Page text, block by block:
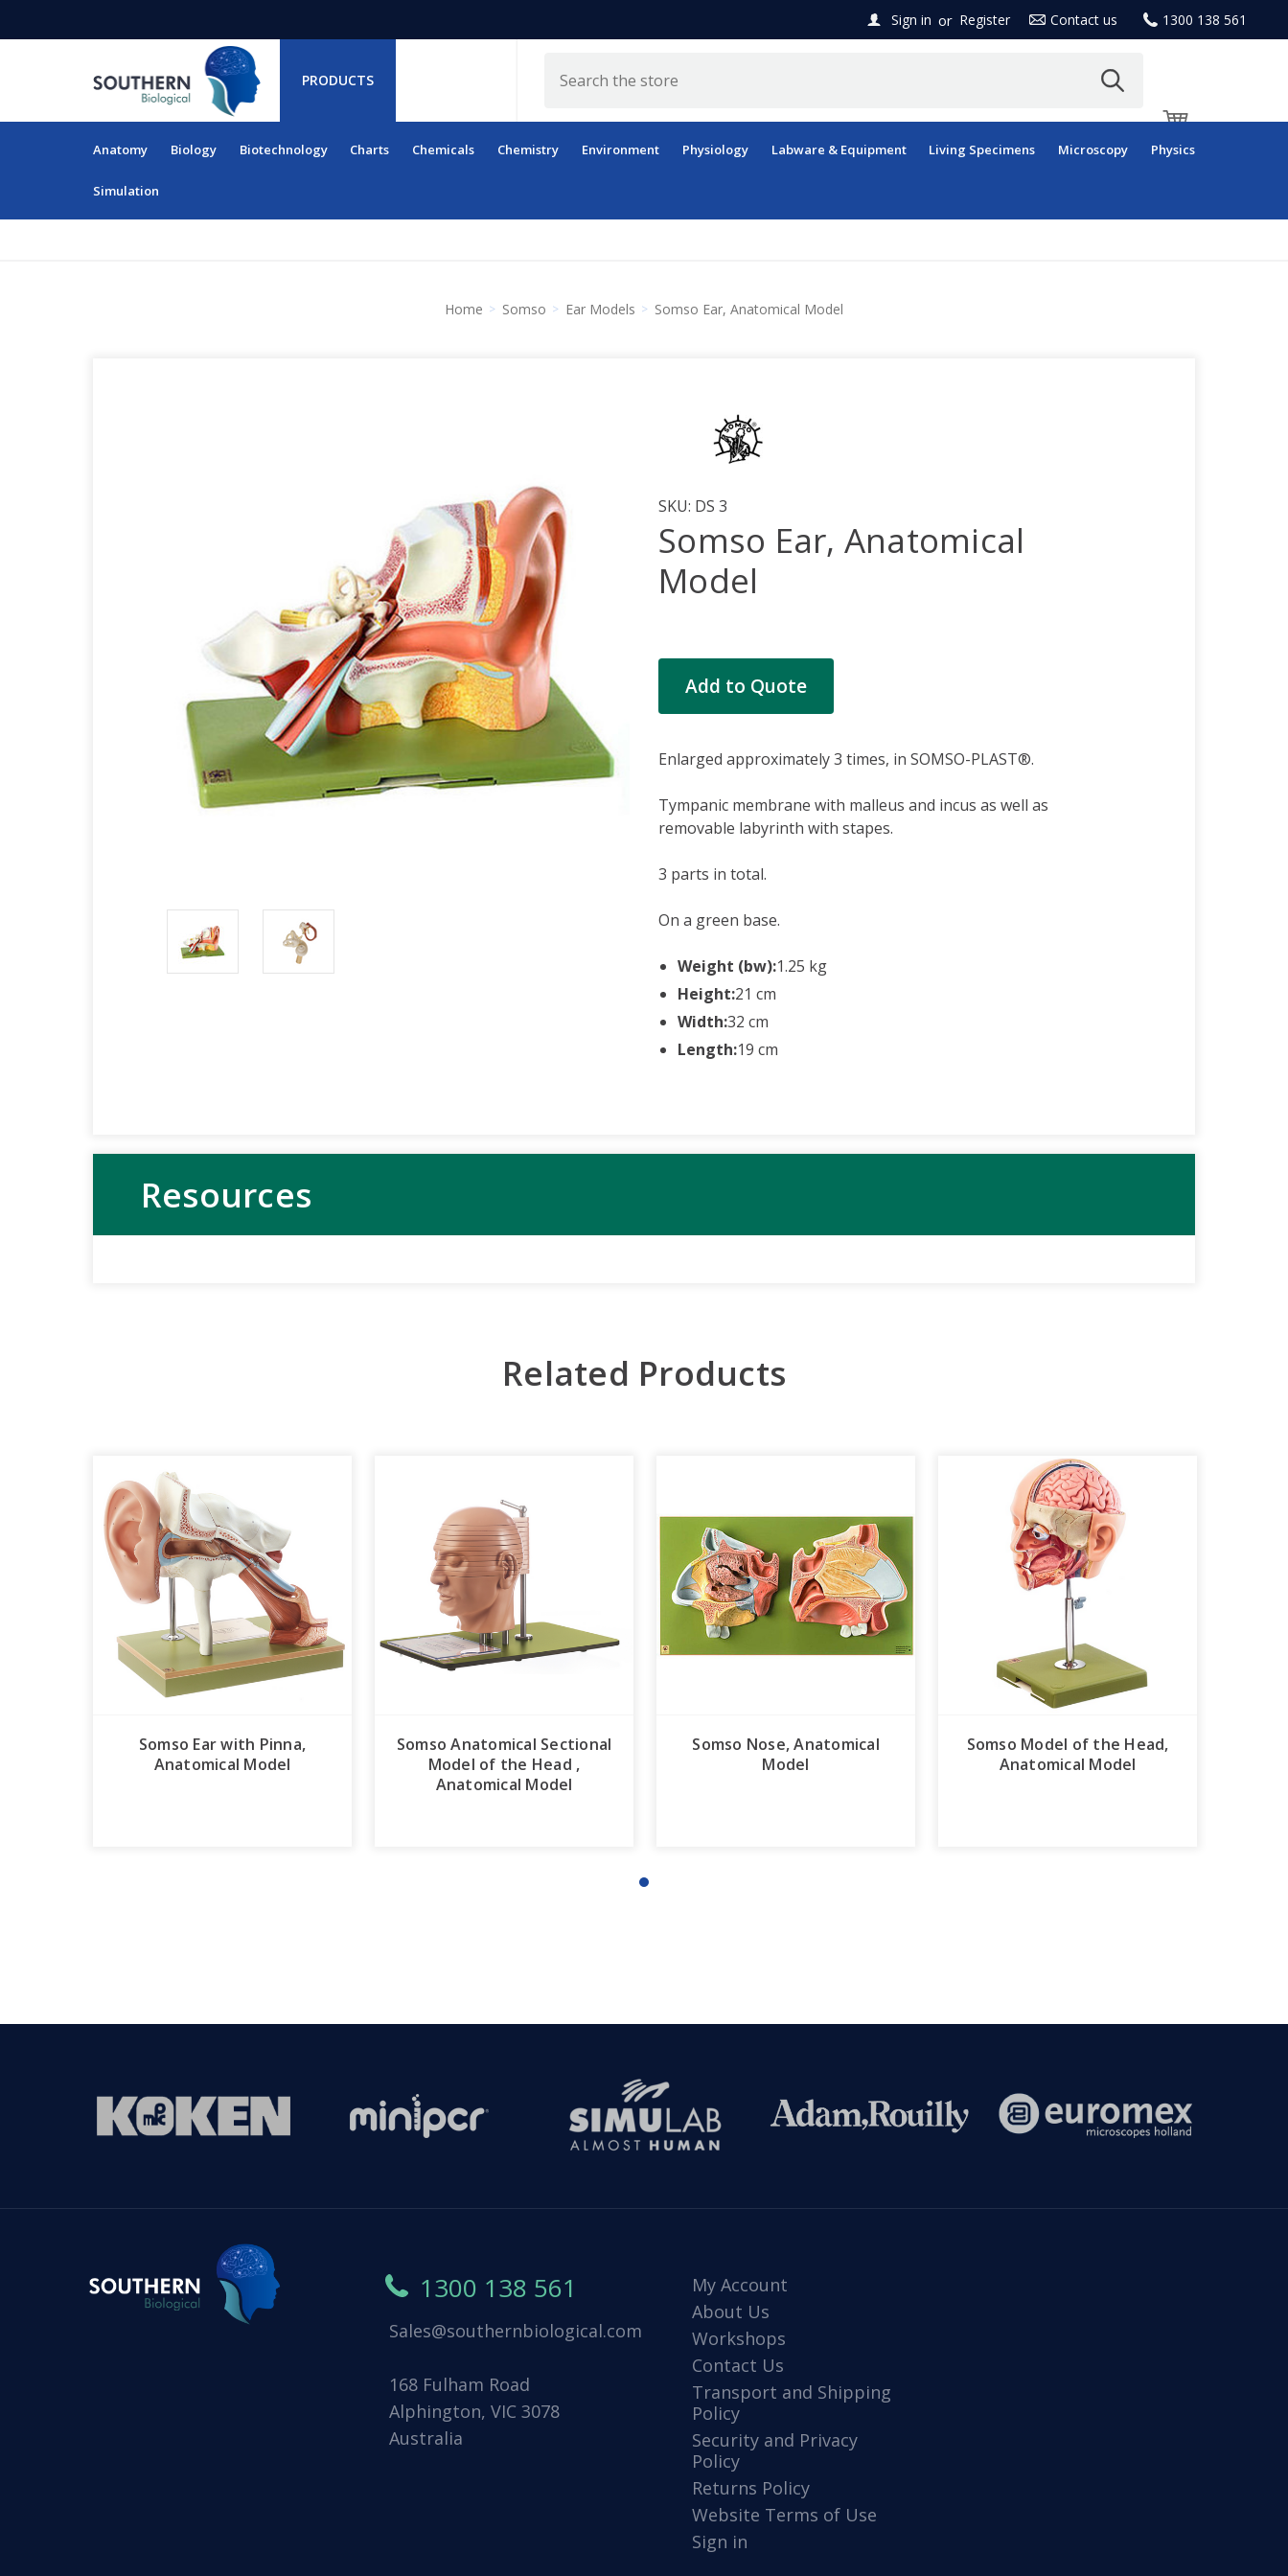
Sign in or Register Contact us 1300 138 561
PRODUCTS
Anatomy Biology Biotechnology Charts Chemicals Chemistry Environment Physiology Labware & Equipment Living Specimens Microscopy Physics
Simulation
RESOURCES
Home Somso Ear Models Somso Ear, Anatomical Model
SKU: DS 3
Somso Ear, Anatomical
Model
Current
Stock:Add to Quote
Enlarged approximately 3 times, in SOMSO-PLAST®.
Tympanic membrane with malleus and incus as well as
removable labyrinth with stapes.
3 parts in total.
On a green base.
Weight (bw):1.25 kg
Height:21 cm
Width:32 cm
Length:19 cm
Resources
Related Products
Somso Ear with Pinna,
Anatomical Model
Somso Anatomical Sectional
Model of the Head ,
Anatomical Model
Somso Nose, Anatomical
Model
Somso Model of the Head,
Anatomical Model
1300 138 561
Sales@southernbiological.com
168 Fulham Road
Alphington, VIC 3078
Australia
My Account
About Us
Workshops
Contact Us
Transport and Shipping
Policy
Security and Privacy
Policy
Returns Policy
Website Terms of Use
Sign in